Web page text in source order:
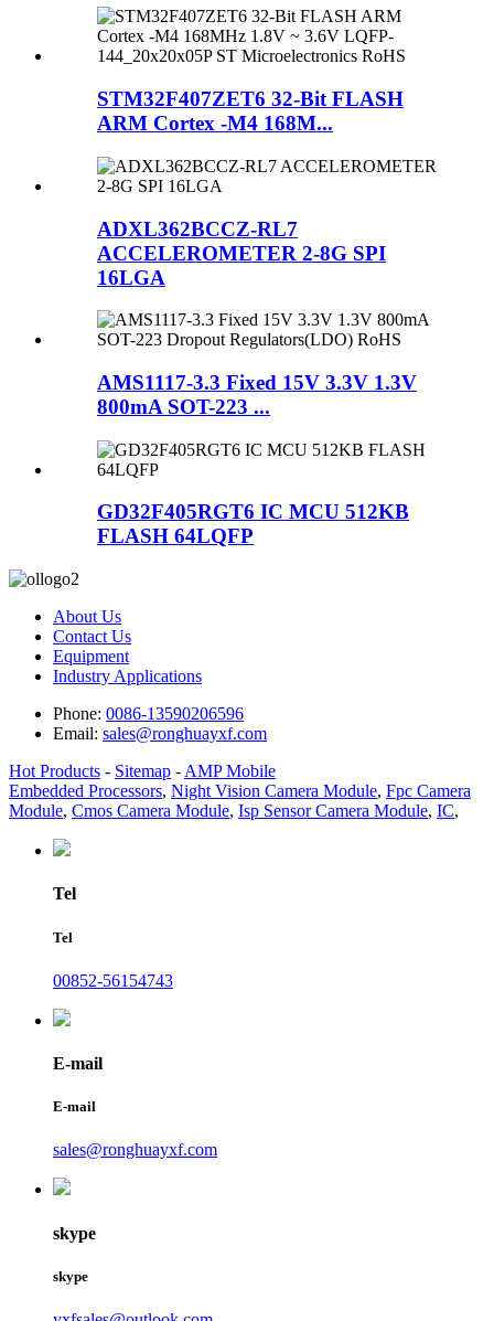
STM32F407ZET6 32-Bit FLASH
ARM Cortex -M4 168M...
ADXL362BCCZ-RL7
ACCELEROMETER 2-8G SPI
16LGA
AMS1117-3.3 Fixed 15V 3.3V 1.3V
800mA SOT-223 ...
GD32F405RGT6 IC MCU 512KB
FLASH 64LQFP
About Us
Contact Us
Equipment
Industry Applications
Phone: 0086-13590206596
Email: sales@ronghuayxf.com
Hot Products - Sitemap - AMP Mobile
Embedded Processors, Night Vision Camera Module, Fpc Camera
Module, Cmos Camera Module, Isp Sensor Camera Module, IC,
Tel
Tel
00852-56154743
E-mail
E-mail
sales@ronghuayxf.com
skype
skype